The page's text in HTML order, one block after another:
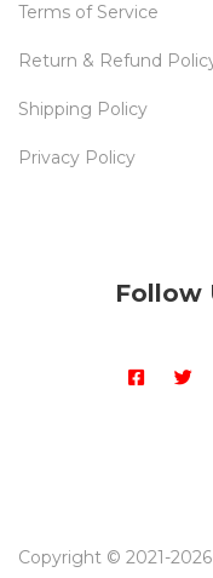
Terms of Service
Return & Refund
Shipping Policy
Privacy Policy
Follow
Copyright © 2021-